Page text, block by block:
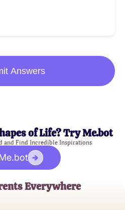
Answers
of Life? Try Me.bot
and Find Incredible Inspirations
Everywhere